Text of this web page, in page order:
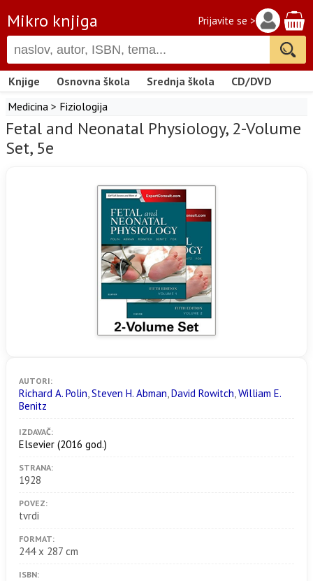
Mikro knjiga Prijavite se >
Knjige Osnovna škola Srednja škola
CD/DVD
Medicina > Fiziologija
Fetal and Neonatal Physiology, 2-Volume
Set, 5e
AUTORI:
Richard A. Polin,Steven H. Abman,David Rowitch,William E.
Benitz
IZDAVAČ:
Elsevier (2016 god.)
STRANA:
1928
POVEZ:
tvrdi
FORMAT:
244 x 287 cm
ISBN: